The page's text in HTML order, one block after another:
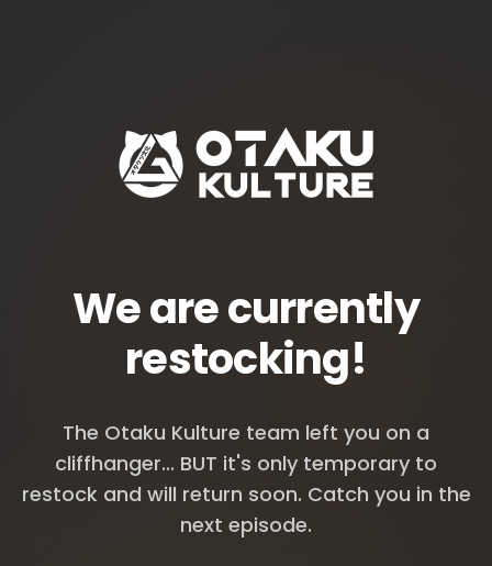
We are currently
restocking!
The Otaku Kulture team left you on a
cliffhanger... BUT it's only temporary to
restock and will return soon. Catch you in the
next episode.